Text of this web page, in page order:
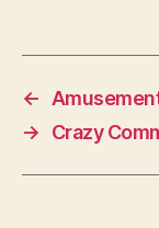
←
→
Crazy